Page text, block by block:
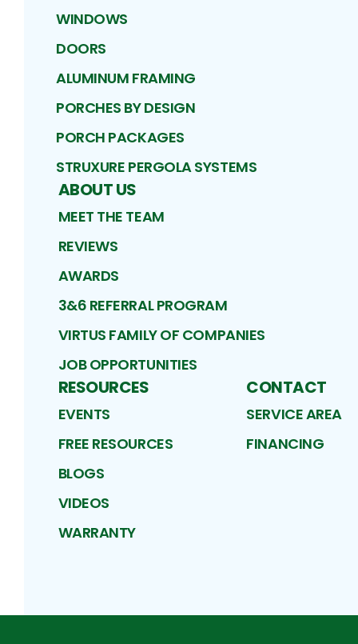
WINDOWS
DOORS
ALUMINUM FRAMING
PORCHES BY DESIGN
PORCH PACKAGES
STRUXURE PERGOLA SYSTEMS
ABOUT US
MEET THE TEAM
REVIEWS
AWARDS
3&6 REFERRAL PROGRAM
VIRTUS FAMILY OF COMPANIES
JOB OPPORTUNITIES
RESOURCES
EVENTS
FREE RESOURCES
BLOGS
VIDEOS
WARRANTY
CONTACT
SERVICE AREA
FINANCING